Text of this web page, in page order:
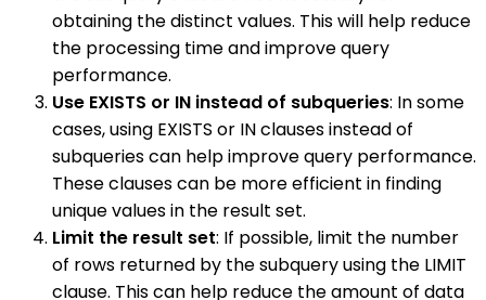
obtaining the distinct values. This will help reduce
the processing time and improve query
performance.
Use EXISTS or IN instead of subqueries: In some
cases, using EXISTS or IN clauses instead of
subqueries can help improve query performance.
These clauses can be more efficient in finding
unique values in the result set.
Limit the result set: If possible, limit the number
of rows returned by the subquery using the LIMIT
clause. This can help reduce the amount of data